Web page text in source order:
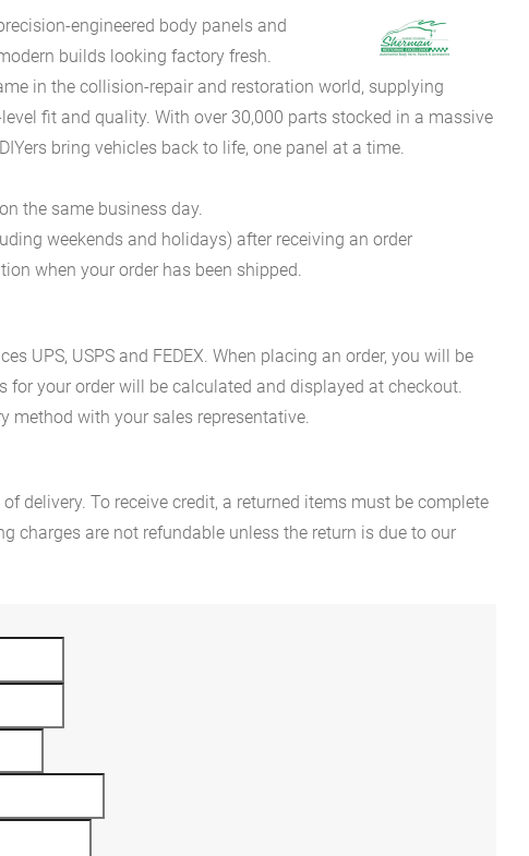
engineered body panels and
builds looking factory fresh.
in the collision-repair and restoration world, supplying
fit and quality. With over 30,000 parts stocked in a massive
bring vehicles back to life, one panel at a time.
the same business day.
weekends and holidays) after receiving an order
when your order has been shipped.
UPS, USPS and FEDEX. When placing an order, you will be
your order will be calculated and displayed at checkout.
method with your sales representative.
delivery. To receive credit, a returned items must be complete
charges are not refundable unless the return is due to our